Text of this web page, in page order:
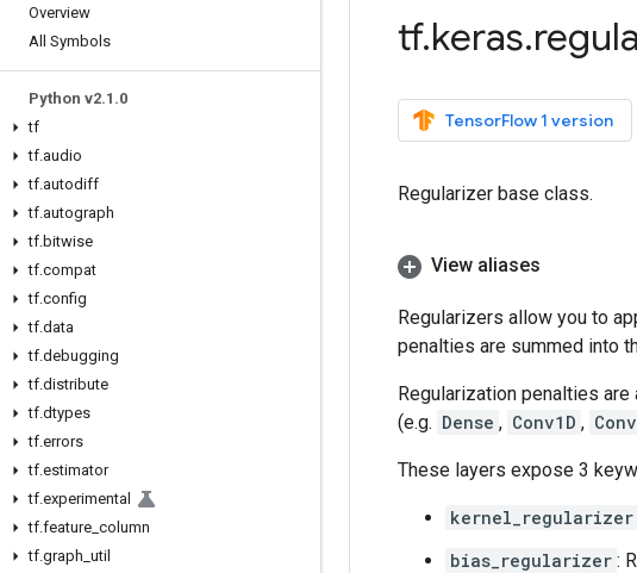
Overview
All Symbols
Python v2.1 .0
tf
tf.audio
tf.autodiff
tf.autograph
tf.bitwise
tf.compat
tf.config
tf.data
tf.debugging
tf.distribute
tf.dtypes
tf.errors
tf.estimator
tf.experimental
tf.feature column
tf.graph util
tf.keras.
TensorFlow 1 version
Regularizer base class.
View aliases
Regularizers allow you to
penalties are summed into
Regularization penalties
(e.g. Dense , Conv1D ,
These layers expose 3
kernel_regularizer
bias_regularizer :